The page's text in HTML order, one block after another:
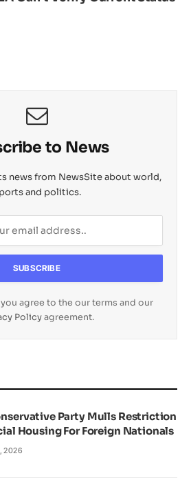
to News
news from NewsSite about world,
and politics.
agree to the our terms and our
Policyagreement.
Party Mulls Restriction
Housing For Foreign Nationals
2026